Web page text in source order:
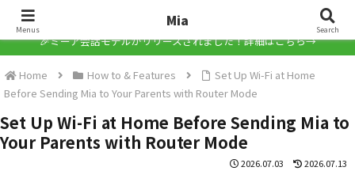
Mia
🎉ミーア会話モデルがリリースされました！詳細はこちら→
Home How to & Features
Set Up Wi-Fi at Home
Before Sending Mia to Your Parents with Router Mode
Set Up Wi-Fi at Home Before Sending Mia to
Your Parents with Router Mode
2026.07.03 2026.07.13
Menus
Mia
Search